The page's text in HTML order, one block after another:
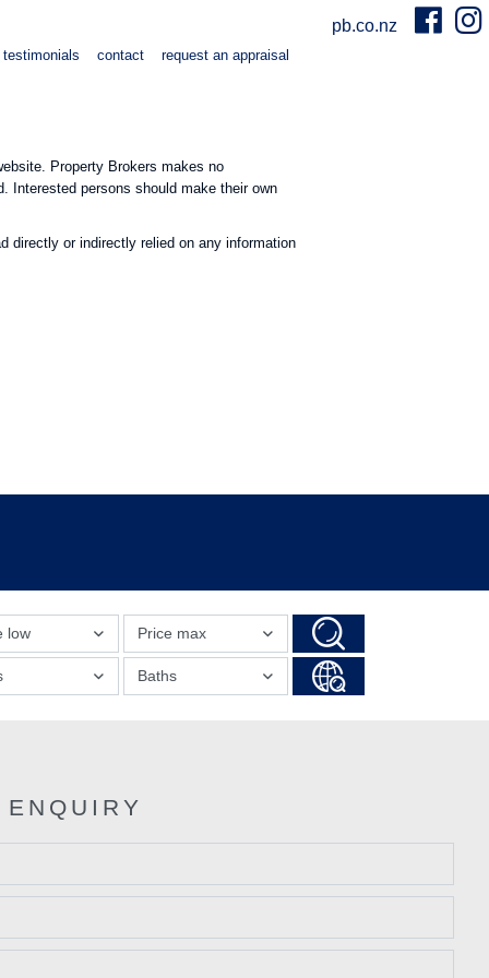
pb.co.nz
testimonials contact request an appraisal
Property Brokers makes no
Interested persons should make their own
directly or indirectly relied on any information
low Price max
Baths